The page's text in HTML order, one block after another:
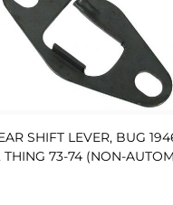
SHIFT LEVER, BUG
73-74 (NON-